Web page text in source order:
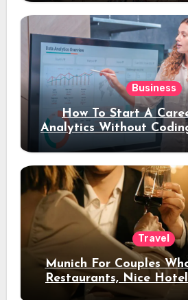
Business
How To Start A
Analytics Without
Travel
Munich For Couples
Restaurants, Nice
Night Out